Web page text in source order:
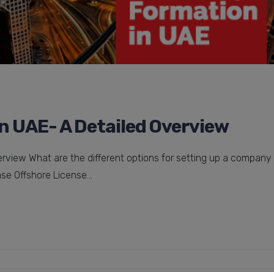
UAE- A Detailed Overview
What are the different options for setting up a company
Offshore License...